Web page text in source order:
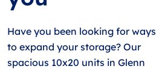
Have you been looking for ways
to expand your storage? Our
spacious 10x20 units in Glenn